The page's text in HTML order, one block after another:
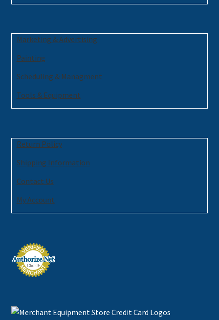
Marketing & Advertising
Painting
Scheduling & Managment
Tools & Equipment
Return Policy
Shipping Information
Contact Us
My Account